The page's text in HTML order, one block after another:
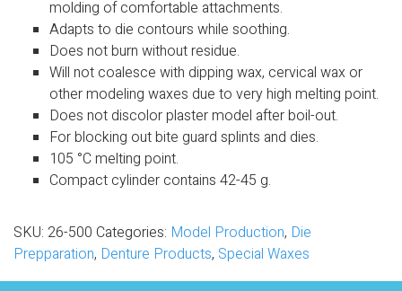
molding of comfortable attachments.
Adapts to die contours while soothing.
Does not burn without residue.
Will not coalesce with dipping wax, cervical wax or
other modeling waxes due to very high melting point.
Does not discolor plaster model after boil-out.
For blocking out bite guard splints and dies.
105 °C melting point.
Compact cylinder contains 42-45 g.
SKU: 26-500 Categories: Model Production, Die
Prepparation, Denture Products, Special Waxes